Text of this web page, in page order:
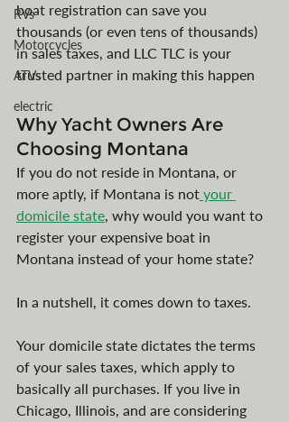
RVs
Motorcycles
ATVs
electric
boat registration can save you
thousands (or even tens of thousands)
in sales taxes, and LLC TLC is your
trusted partner in making this happen
Why Yacht Owners Are
Choosing Montana
If you do not reside in Montana, or
more aptly, if Montana is not your
domicile state, why would you want to
register your expensive boat in
Montana instead of your home state?
In a nutshell, it comes down to taxes.
Your domicile state dictates the terms
of your sales taxes, which apply to
basically all purchases. If you live in
Chicago, Illinois, and are considering